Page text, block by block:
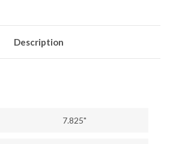
Description
7.825"